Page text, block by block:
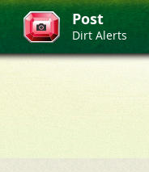
Post
Dirt Alerts